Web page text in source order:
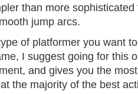
than more
jump arcs.
of platformer you want
I suggest going for this
and gives you the
the majority of the best